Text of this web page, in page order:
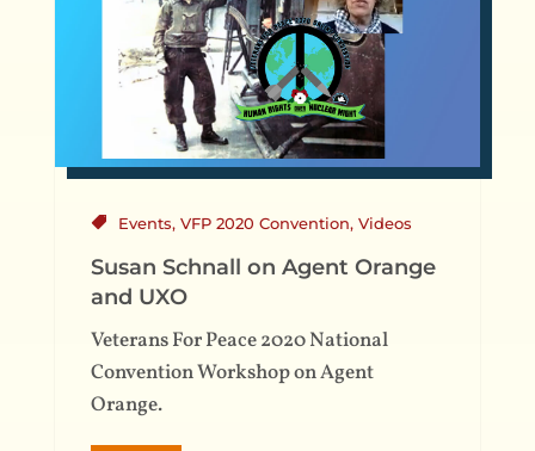
Events, VFP 2020 Convention, Videos
Susan Schnall on Agent Orange
and UXO
Veterans For Peace 2020 National
Convention Workshop on Agent
Orange.